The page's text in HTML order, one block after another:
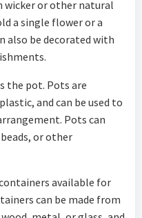
wicker or other natural
a single flower or a
also be decorated with
the pot. Pots are
and can be used to
Pots can
or other
available for
can be made from